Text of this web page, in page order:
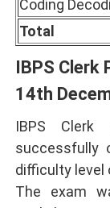
Coding
Total
IBPS Clerk
14th
IBPS Clerk
successfully
difficulty level
The exam